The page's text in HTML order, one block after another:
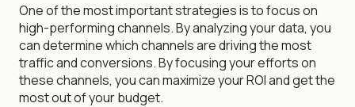
One of the most important strategies is to focus on
high-performing channels. By analyzing your data, you
can determine which channels are driving the most
traffic and conversions. By focusing your efforts on
these channels, you can maximize your ROI and get the
most out of your budget.